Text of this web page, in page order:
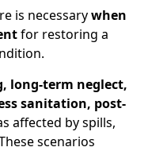
is necessarywhen
for restoring a
long-term neglect,
sanitation, post-
affected by spills,
scenarios